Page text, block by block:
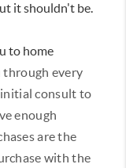
it shouldn't be.
to home
every
consult to
enough
are the
with the